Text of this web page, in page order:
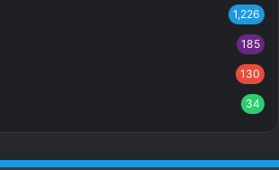
1,226
185
130
34